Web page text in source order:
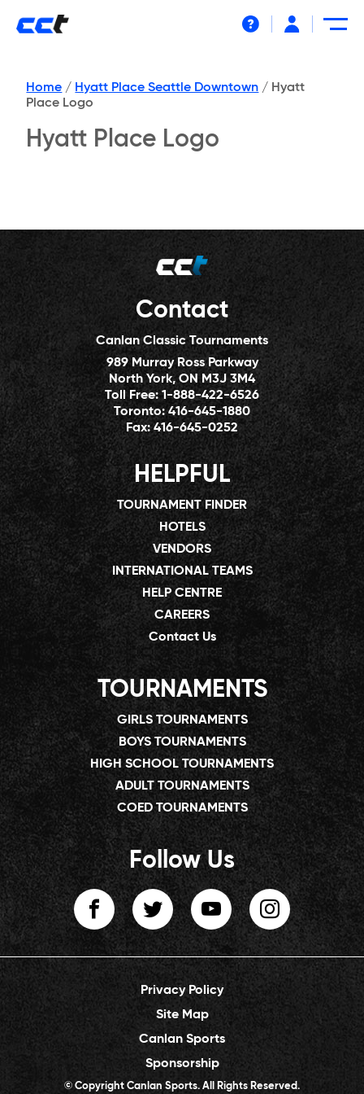
Home / Hyatt Place Seattle Downtown / Hyatt
Place Logo
Hyatt Place Logo
Contact
Canlan Classic Tournaments
989 Murray Ross Parkway
North York, ON M3J 3M4
Toll Free:1-888-422-6526
Toronto:416-645-1880
Fax:416-645-0252
HELPFUL
TOURNAMENT FINDER
HOTELS
VENDORS
INTERNATIONAL TEAMS
HELP CENTRE
CAREERS
Contact Us
TOURNAMENTS
GIRLS TOURNAMENTS
BOYS TOURNAMENTS
HIGH SCHOOL TOURNAMENTS
ADULT TOURNAMENTS
COED TOURNAMENTS
Follow Us
Privacy Policy
Site Map
Canlan Sports
Sponsorship
© Copyright Canlan Sports. All Rights Reserved.